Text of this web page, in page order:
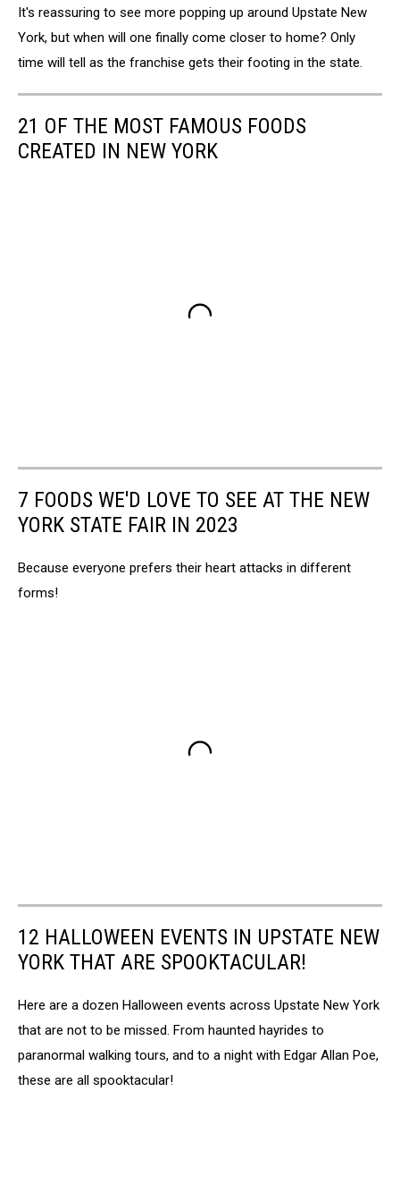
Ranks
America's
Restaurant
According
It's reassuring to see more popping up around Upstate New
York, but when will one finally come closer to home? Only
time will tell as the franchise gets their footing in the state.
21 OF THE MOST FAMOUS FOODS
CREATED IN NEW YORK
7 FOODS WE'D LOVE TO SEE AT THE NEW
YORK STATE FAIR IN 2023
Because everyone prefers their heart attacks in different
forms!
12 HALLOWEEN EVENTS IN UPSTATE NEW
YORK THAT ARE SPOOKTACULAR!
Here are a dozen Halloween events across Upstate New York
that are not to be missed. From haunted hayrides to
paranormal walking tours, and to a night with Edgar Allan Poe,
these are all spooktacular!